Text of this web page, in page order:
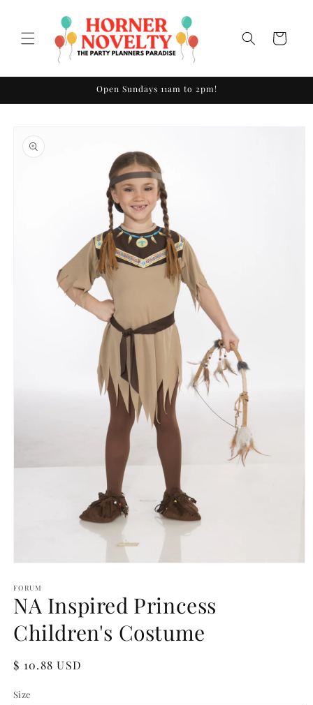
Cart
Open Sundays 11am to 2pm!
product
information
1
in
modal
FORUM
NA Inspired Princess
Children's Costume
Regular
$ 10.88 USD
Size